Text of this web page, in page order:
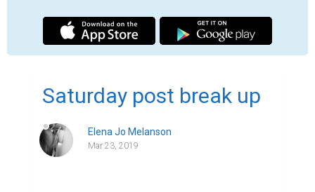
Saturday post break up
Elena Jo Melanson
Mar 23, 2019